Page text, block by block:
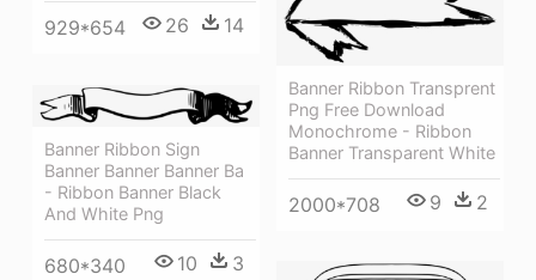
929*654 26 14
Banner Ribbon Transprent
Png Free Download
Monochrome - Ribbon
Banner Transparent White
2000*708 9 2
Banner Ribbon Sign
Banner Banner Banner Ba
- Ribbon Banner Black
And White Png
680*340 10 3